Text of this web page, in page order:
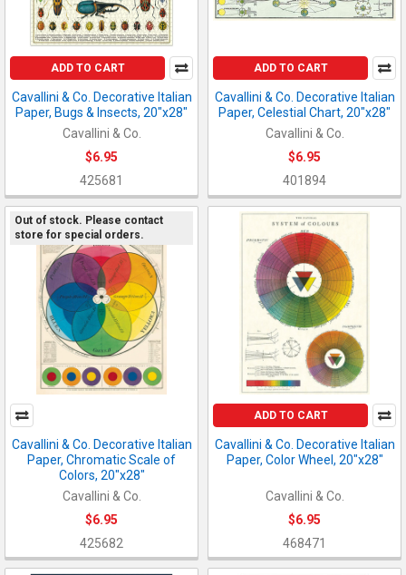
ADD TO CART
Cavallini & Co. Decorative Italian
Paper, Bugs & Insects, 20"x28"
Cavallini & Co.
$6.95
425681
ADD TO CART
Cavallini & Co. Decorative Italian
Paper, Celestial Chart, 20"x28"
Cavallini & Co.
$6.95
401894
Out of stock. Please contact
store for special orders.
Cavallini & Co. Decorative Italian
Paper, Chromatic Scale of
Colors, 20"x28"
Cavallini & Co.
$6.95
425682
ADD TO CART
Cavallini & Co. Decorative Italian
Paper, Color Wheel, 20"x28"
Cavallini & Co.
$6.95
468471